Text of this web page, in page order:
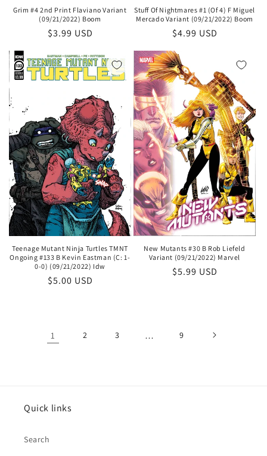
Grim #4 2nd Print Flaviano Variant
(09/21/2022) Boom
Regular
$3.99 USD
Stuff Of Nightmares #1 (Of 4) F Miguel
Mercado Variant (09/21/2022) Boom
Regular
$4.99 USD
Teenage Mutant Ninja Turtles TMNT
Ongoing #133 B Kevin Eastman (C: 1-
0-0) (09/21/2022) Idw
Regular
$5.00 USD
New Mutants #30 B Rob Liefeld
Variant (09/21/2022) Marvel
Regular
$5.99 USD
1 2 3 … 9
Quick links
Search